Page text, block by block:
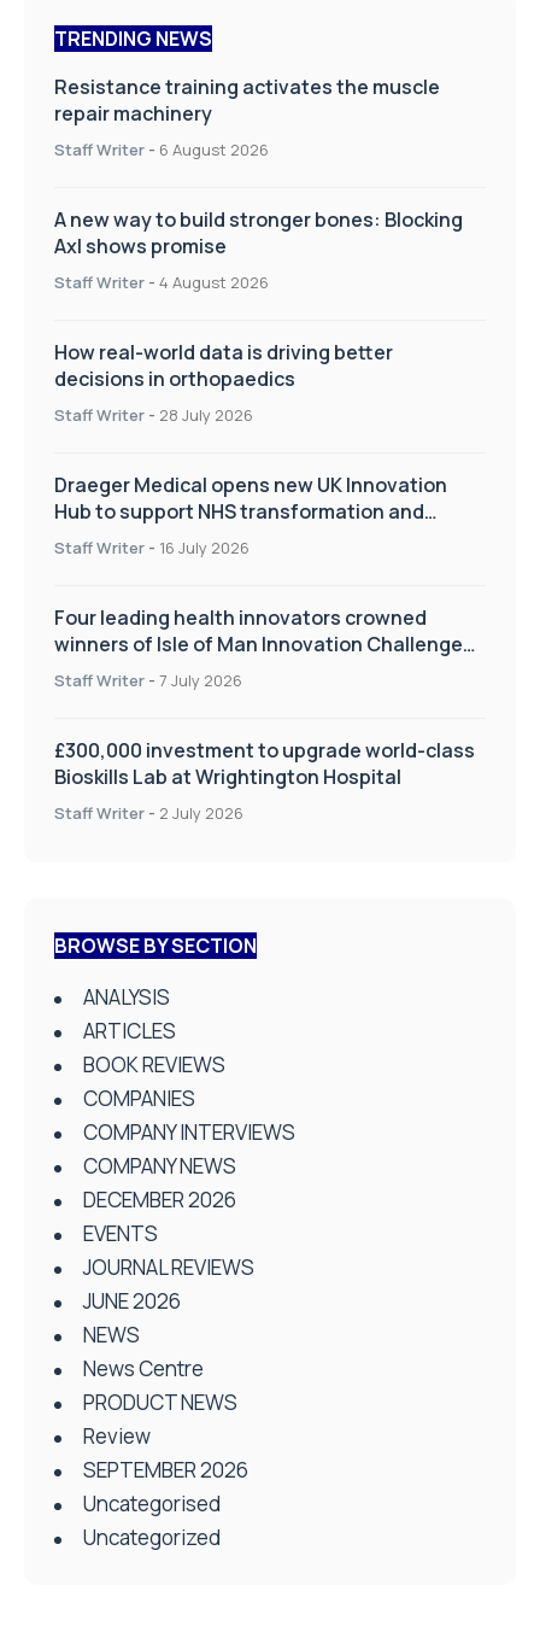
TRENDING NEWS
Resistance training activates the muscle
repair machinery
Staff Writer - 6 August 2026
A new way to build stronger bones: Blocking
Axl shows promise
Staff Writer - 4 August 2026
How real-world data is driving better
decisions in orthopaedics
Staff Writer - 28 July 2026
Draeger Medical opens new UK Innovation
Hub to support NHS transformation and
improve patient care
Staff Writer - 16 July 2026
Four leading health innovators crowned
winners of Isle of Man Innovation Challenge
on Health and Social Care
Staff Writer - 7 July 2026
£300,000 investment to upgrade world-class
Bioskills Lab at Wrightington Hospital
Staff Writer - 2 July 2026
BROWSE BY SECTION
ANALYSIS
ARTICLES
BOOK REVIEWS
COMPANIES
COMPANY INTERVIEWS
COMPANY NEWS
DECEMBER 2026
EVENTS
JOURNAL REVIEWS
JUNE 2026
NEWS
News Centre
PRODUCT NEWS
Review
SEPTEMBER 2026
Uncategorised
Uncategorized